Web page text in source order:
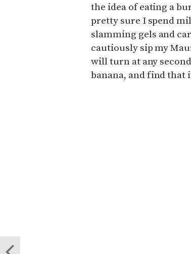
the idea of eating a
pretty sure I spend
slamming gels and
cautiously sip my
will turn at any
banana, and find that